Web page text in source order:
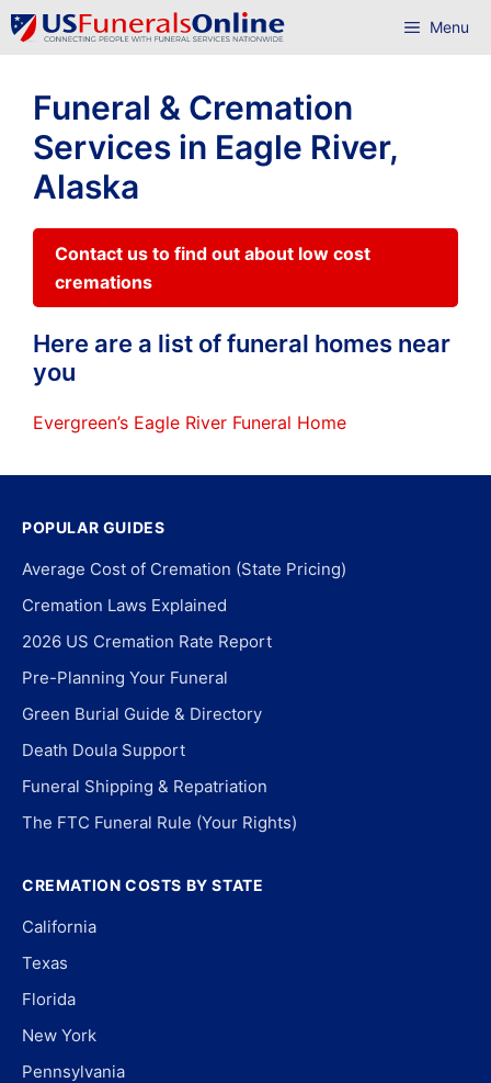
Skip
to
Menu
Funeral & Cremation
Services in Eagle River,
Alaska
Contact us to find out about low cost
cremations
Here are a list of funeral homes near
you
Evergreen’s Eagle River Funeral Home
POPULAR GUIDES
Average Cost of Cremation (State Pricing)
Cremation Laws Explained
2026 US Cremation Rate Report
Pre-Planning Your Funeral
Green Burial Guide & Directory
Death Doula Support
Funeral Shipping & Repatriation
The FTC Funeral Rule (Your Rights)
CREMATION COSTS BY STATE
California
Texas
Florida
New York
Pennsylvania